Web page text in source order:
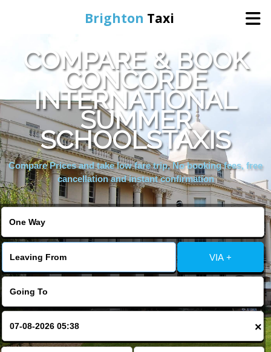
Brighton Taxi
Home
Online Booking
Services
Areas We Cover
About Us
Contact Us
Change Language
FOLLOW US
COMPARE & BOOK
CONCORDE
INTERNATIONAL
SUMMER
SCHOOLSTAXIS
Compare Prices and take low fare trip, No booking fees, free
cancellation and instant confirmation
VIA +
×